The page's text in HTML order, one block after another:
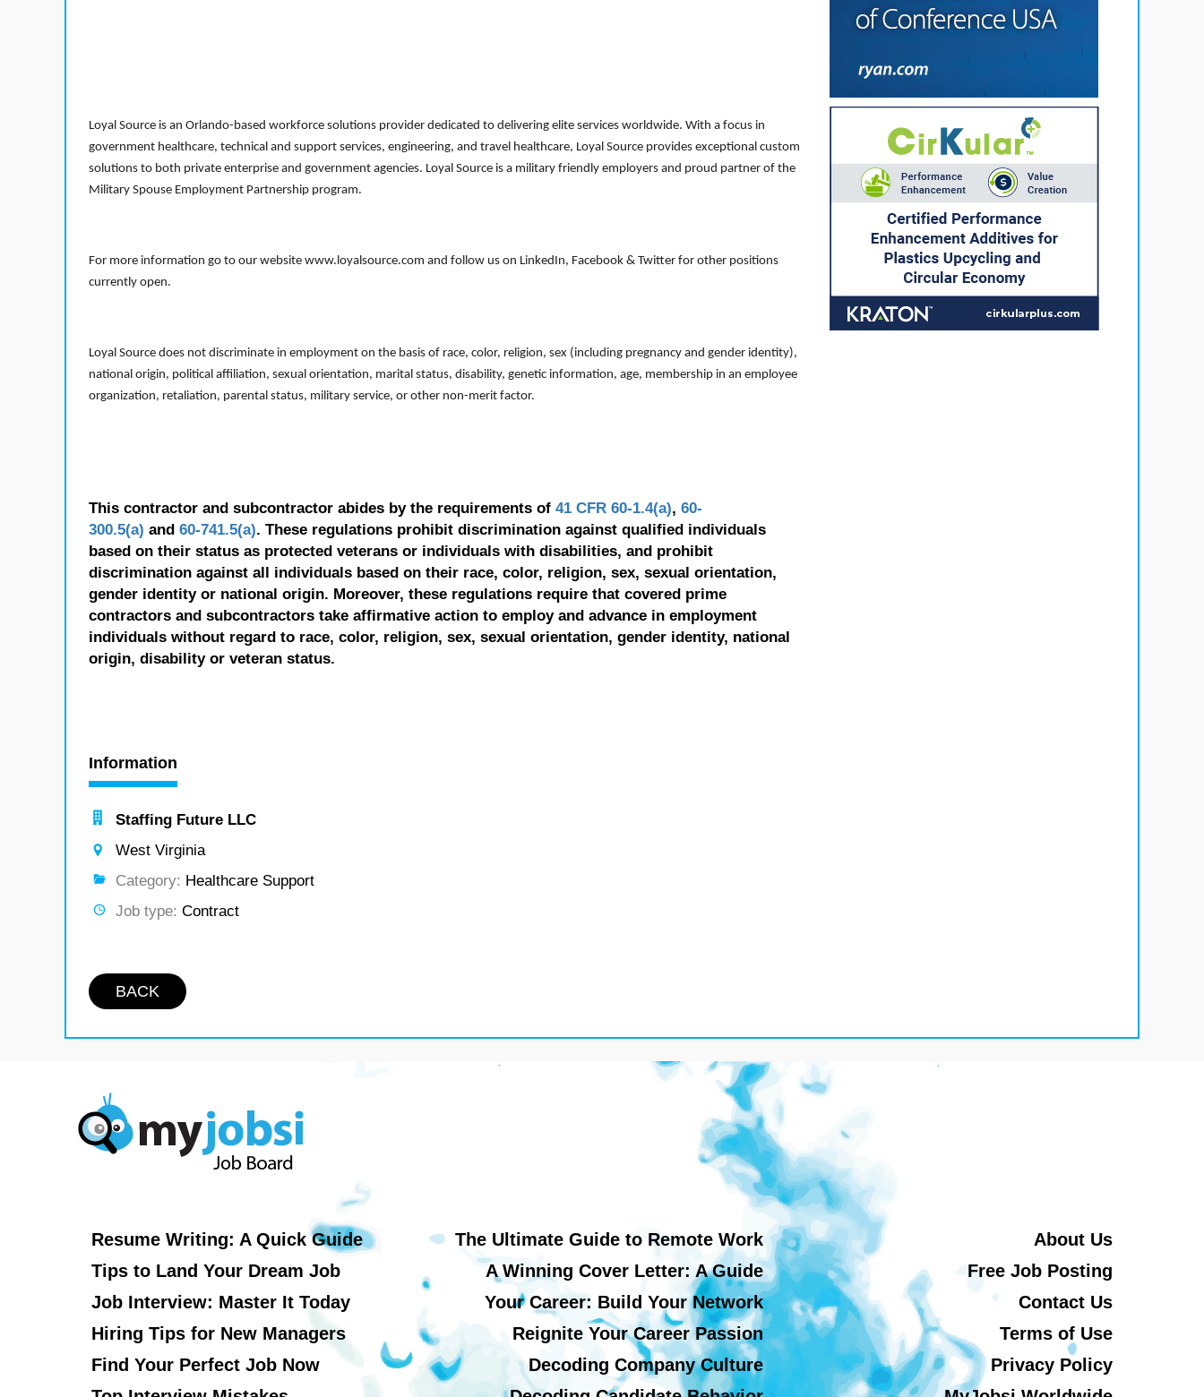
Loyal Source is an Orlando-based workforce solutions provider dedicated to delivering elite services worldwide. With a focus in
government healthcare, technical and support services, engineering, and travel healthcare, Loyal Source provides exceptional custom
solutions to both private enterprise and government agencies. Loyal Source is a military friendly employers and proud partner of the
Military Spouse Employment Partnership program.
For more information go to our website www.loyalsource.com and follow us on LinkedIn, Facebook & Twitter for other positions
currently open.
Loyal Source does not discriminate in employment on the basis of race, color, religion, sex (including pregnancy and gender identity),
national origin, political affiliation, sexual orientation, marital status, disability, genetic information, age, membership in an employee
organization, retaliation, parental status, military service, or other non-merit factor.
This contractor and subcontractor abides by the requirements of 41 CFR 60-1.4(a), 60-
300.5(a) and 60-741.5(a). These regulations prohibit discrimination against qualified individuals
based on their status as protected veterans or individuals with disabilities, and prohibit
discrimination against all individuals based on their race, color, religion, sex, sexual orientation,
gender identity or national origin. Moreover, these regulations require that covered prime
contractors and subcontractors take affirmative action to employ and advance in employment
individuals without regard to race, color, religion, sex, sexual orientation, gender identity, national
origin, disability or veteran status.
Information
Staffing Future LLC
West Virginia
Category: Healthcare Support
Job type: Contract
BACK
Resume Writing: A Quick Guide
Tips to Land Your Dream Job
Job Interview: Master It Today
Hiring Tips for New Managers
Find Your Perfect Job Now
The Ultimate Guide to Remote Work
A Winning Cover Letter: A Guide
Your Career: Build Your Network
Reignite Your Career Passion
Decoding Company Culture
About Us
Free Job Posting
Contact Us
Terms of Use
Privacy Policy